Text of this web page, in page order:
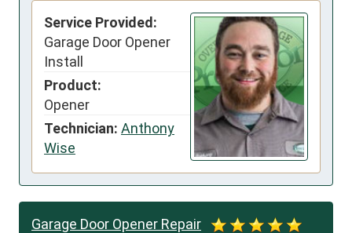
Service Provided:
Garage Door Opener
Install
Product:
Opener
Technician: Anthony
Wise
Garage Door Opener Repair